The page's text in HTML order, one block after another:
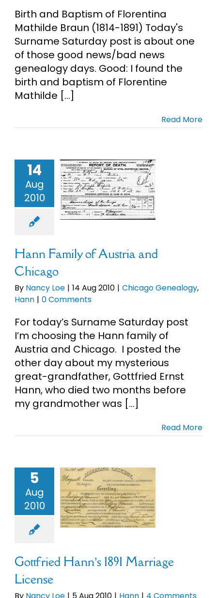
About
Contact
My Account
Birth and Baptism of Florentina
Mathilde Braun (1814-1891) Today's
Surname Saturday post is about one
of those good news/bad news
genealogy days. Good: I found the
birth and baptism of Florentine
Mathilde [...]
Read More
14
Aug
2010
Family of
and
Hann
Hann Family of Austria and
Chicago
By Nancy Loe | 14 Aug 2010 | Chicago Genealogy,
Hann | 0 Comments
For today’s Surname Saturday post
I’m choosing the Hann family of
Austria and Chicago. I posted the
other day about my mysterious
great-grandfather, Gottfried Ernst
Hann, who died two months before
my grandmother was [...]
Read More
5
Aug
2010
Hann’s
Marriage
Gottfried Hann’s 1891 Marriage
License
By Nancy Loe | 5 Aug 2010 | Hann | 4 Comments